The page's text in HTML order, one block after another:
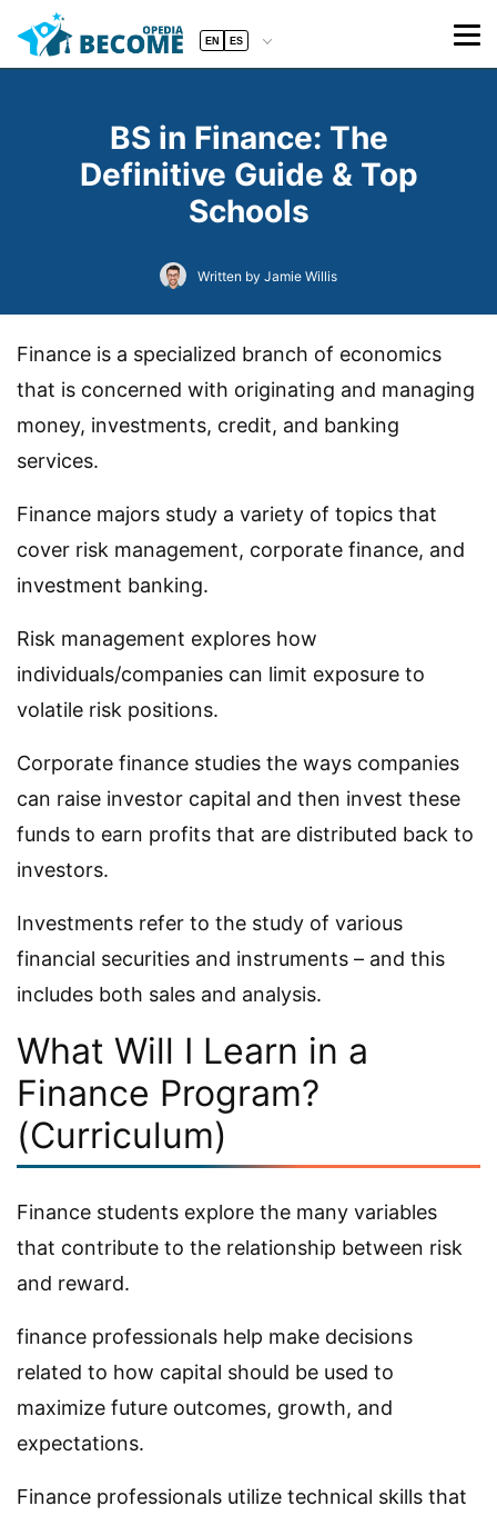
EN ES
BS in Finance: The
Definitive Guide & Top
Schools
Written by Jamie Willis
Finance is a specialized branch of economics
that is concerned with originating and managing
money, investments, credit, and banking
services.
Finance majors study a variety of topics that
cover risk management, corporate finance, and
investment banking.
Risk management explores how
individuals/companies can limit exposure to
volatile risk positions.
Corporate finance studies the ways companies
can raise investor capital and then invest these
funds to earn profits that are distributed back to
investors.
Investments refer to the study of various
financial securities and instruments – and this
includes both sales and analysis.
What Will I Learn in a
Finance Program?
(Curriculum)
Finance students explore the many variables
that contribute to the relationship between risk
and reward.
finance professionals help make decisions
related to how capital should be used to
maximize future outcomes, growth, and
expectations.
Finance professionals utilize technical skills that